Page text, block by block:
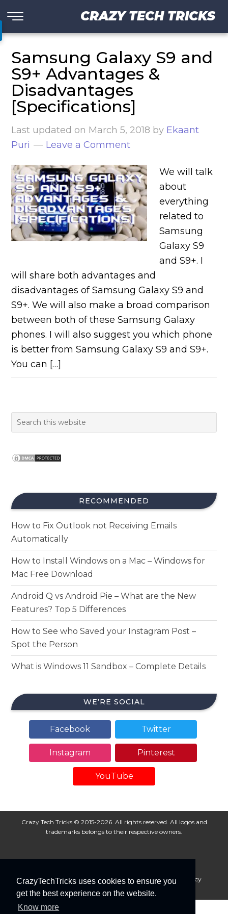
CrazyTechTricks uses cookies to ensure you
get the best experience on the website.
Know more
CRAZY TECH TRICKS
Samsung Galaxy S9 and
S9+ Advantages &
Disadvantages
[Specifications]
Last updated on March 5, 2018 by Ekaant
Puri
Leave a Comment
We will talk
about
everything
related to
Samsung
Galaxy S9
and S9+. I
will share both advantages and
disadvantages of Samsung Galaxy S9 and
S9+. We will also make a broad comparison
between both of these Samsung Galaxy
phones. I will also suggest you which phone
is better from Samsung Galaxy S9 and S9+.
You can […]
RECOMMENDED
How to Fix Outlook not Receiving Emails
Automatically
How to Install Windows on a Mac – Windows for
Mac Free Download
Android Q vs Android Pie – What are the New
Features? Top 5 Differences
How to See who Saved your Instagram Post –
Spot the Person
What is Windows 11 Sandbox – Complete Details
WE’RE SOCIAL
Facebook Twitter
Instagram Pinterest
YouTube
Crazy Tech Tricks © 2015-2026. All rights reserved. All logos and
trademarks belongs to their respective owners.
About Us Disclaimer Privacy Policy
Cookie Policy
Advertise With Us